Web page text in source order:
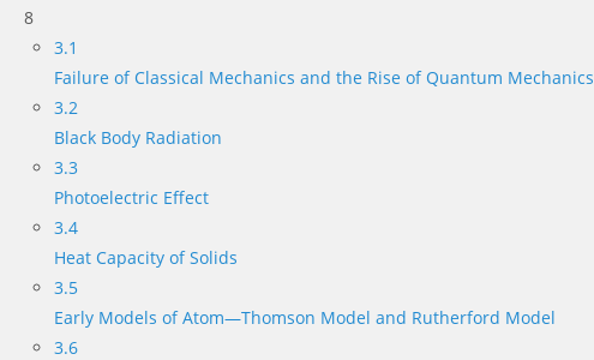
8
3.1
Failure of Classical Mechanics and the Rise of Quantum Mechanics
3.2
Black Body Radiation
3.3
Photoelectric Effect
3.4
Heat Capacity of Solids
3.5
Early Models of Atom—Thomson Model and Rutherford Model
3.6